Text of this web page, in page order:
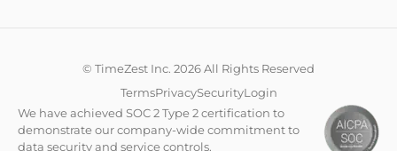
© TimeZest Inc. 2026 All Rights Reserved
TermsPrivacySecurityLogin
We have achieved SOC 2 Type 2 certification to
demonstrate our company-wide commitment to
data security and service controls.